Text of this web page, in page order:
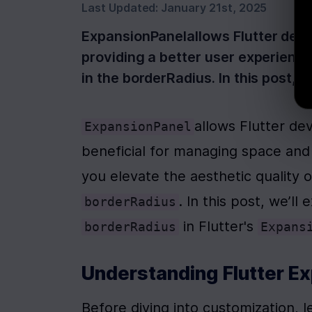
Last Updated: January 21st, 2025
ExpansionPanelallows Flutter
providing a better user
in the borderRadius. In this post,
ExpansionPanel allows Flutter
beneficial for managing space
borderRadius
borderRadius in Flutter's
Understanding Flutter
Before diving into customization,